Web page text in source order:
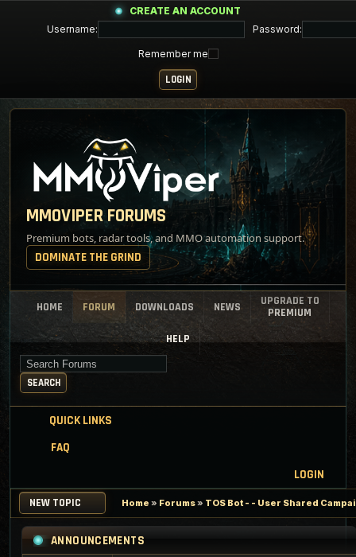
CREATE AN ACCOUNT
Username:
Password:
Remember me
MMOVIPER FORUMS
Premium bots, radar tools, and MMO automation support.
DOMINATE THE GRIND
HOME FORUM DOWNLOADS NEWS
UPGRADE TO
PREMIUM
HELP
Search for keywords
SEARCH
QUICK LINKS
FAQ
LOGIN
NEW TOPIC Home » Forums» TOS Bot - - User Shared
ANNOUNCEMENTS